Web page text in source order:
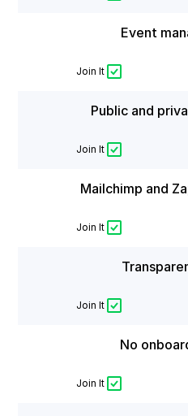
Event
Join It
Public and
Join It
Mailchimp and
Join It
Join It
No
Join It